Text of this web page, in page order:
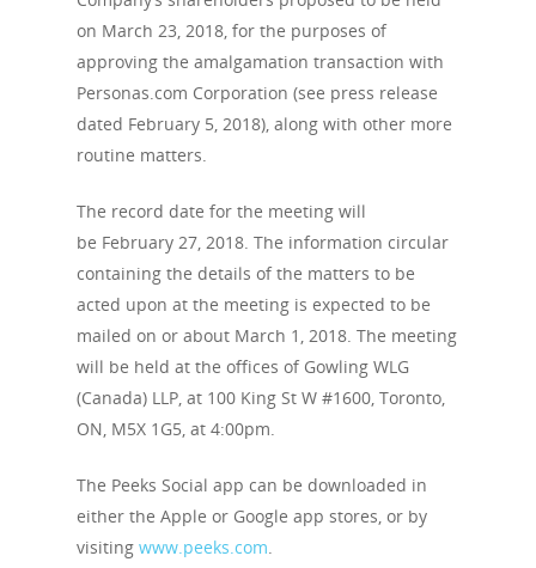
on March 23, 2018, for the purposes of
approving the amalgamation transaction with
Personas.com Corporation (see press release
dated February 5, 2018), along with other more
routine matters.
The record date for the meeting will
be February 27, 2018. The information circular
containing the details of the matters to be
acted upon at the meeting is expected to be
mailed on or about March 1, 2018. The meeting
will be held at the offices of Gowling WLG
(Canada) LLP, at 100 King St W #1600, Toronto,
ON, M5X 1G5, at 4:00pm.
The Peeks Social app can be downloaded in
either the Apple or Google app stores, or by
visiting www.peeks.com.